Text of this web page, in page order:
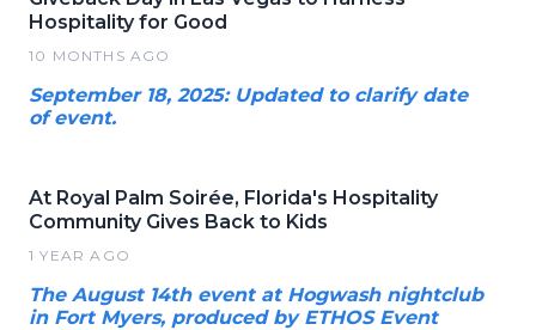
Hospitality for Good
10 MONTHS AGO
September 18, 2025: Updated to clarify date
of event.
At Royal Palm Soirée, Florida's Hospitality
Community Gives Back to Kids
1 YEAR AGO
The August 14th event at Hogwash nightclub
in Fort Myers, produced by ETHOS Event